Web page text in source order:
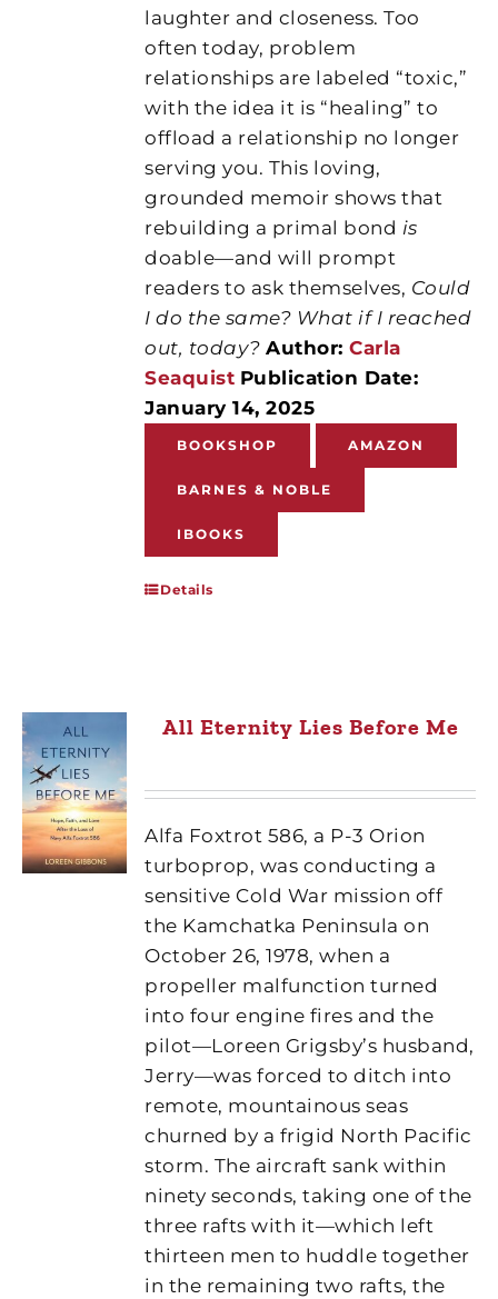
laughter and closeness. Too
often today, problem
relationships are labeled “toxic,”
with the idea it is “healing” to
offload a relationship no longer
serving you. This loving,
grounded memoir shows that
rebuilding a primal bond is
doable—and will prompt
readers to ask themselves, Could
I do the same? What if I reached
out, today? Author:Carla
Seaquist Publication Date:
January 14, 2025
BOOKSHOP AMAZON
BARNES & NOBLE
IBOOKS
Details
All Eternity Lies Before Me
Alfa Foxtrot 586, a P-3 Orion
turboprop, was conducting a
sensitive Cold War mission off
the Kamchatka Peninsula on
October 26, 1978, when a
propeller malfunction turned
into four engine fires and the
pilot—Loreen Grigsby’s husband,
Jerry—was forced to ditch into
remote, mountainous seas
churned by a frigid North Pacific
storm. The aircraft sank within
ninety seconds, taking one of the
three rafts with it—which left
thirteen men to huddle together
in the remaining two rafts, the